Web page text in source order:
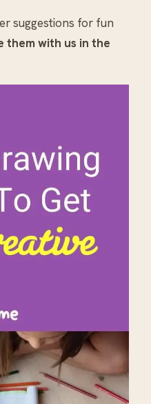
suggestions for fun
them with us in the